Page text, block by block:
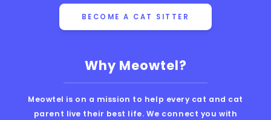
Why Meowtel?
Meowtel is on a mission to help every cat and cat
parent live their best life. We connect you with
BECOME A CAT SITTER